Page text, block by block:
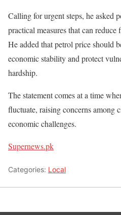
Calling for urgent steps, he asked
practical measures that can
He added that petrol price should
economic stability and protect
hardship.
The statement comes at a time
fluctuate, raising concerns among
economic challenges.
Supernews.pk
Categories: Local